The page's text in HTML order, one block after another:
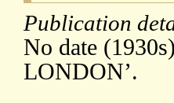
Publication
No date
LONDON’.